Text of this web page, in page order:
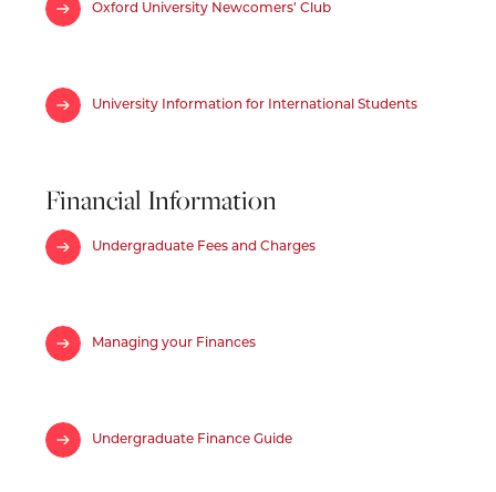
Oxford University Newcomers’ Club
University Information for International Students
Financial Information
Undergraduate Fees and Charges
Managing your Finances
Undergraduate Finance Guide